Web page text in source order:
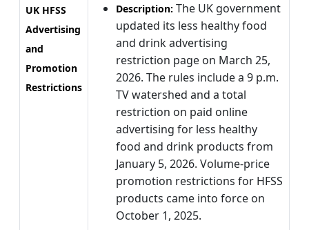
UK HFSS
Advertising
and
Promotion
Restrictions
Description: The UK government
updated its less healthy food
and drink advertising
restriction page on March 25,
2026. The rules include a 9 p.m.
TV watershed and a total
restriction on paid online
advertising for less healthy
food and drink products from
January 5, 2026. Volume-price
promotion restrictions for HFSS
products came into force on
October 1, 2025.